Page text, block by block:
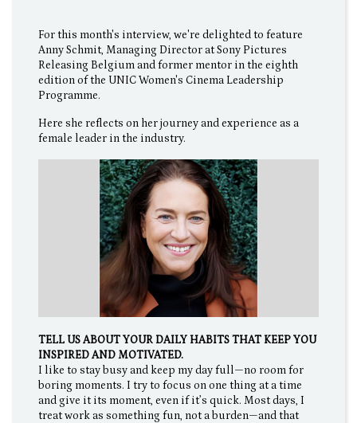
For this month's interview, we're delighted to feature
Anny Schmit, Managing Director at Sony Pictures
Releasing Belgium and former mentor in the eighth
edition of the UNIC Women's Cinema Leadership
Programme.
Here she reflects on her journey and experience as a
female leader in the industry.
TELL US ABOUT YOUR DAILY HABITS THAT KEEP YOU
INSPIRED AND MOTIVATED.
I like to stay busy and keep my day full—no room for
boring moments. I try to focus on one thing at a time
and give it its moment, even if it’s quick. Most days, I
treat work as something fun, not a burden—and that